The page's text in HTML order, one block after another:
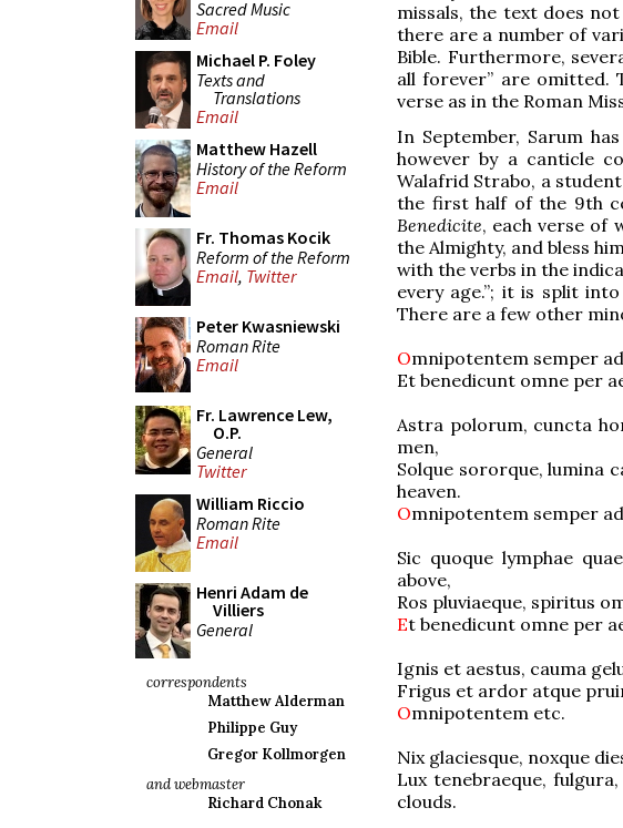
Sacred Music
Email
Michael P. Foley
Texts and
Translations
Email
Matthew Hazell
History of the Reform
Email
Fr. Thomas Kocik
Reform of the Reform
Email, Twitter
Peter Kwasniewski
Roman Rite
Email
Fr. Lawrence Lew,
O.P.
General
Twitter
William Riccio
Roman Rite
Email
Henri Adam de
Villiers
General
correspondents
Matthew Alderman
Philippe Guy
Gregor Kollmorgen
and webmaster
Richard Chonak
missals, the text does
there are a number of
Bible. Furthermore,
all forever” are omitted.
verse as in the Roman
In September, Sarum
however by a canticle
Walafrid Strabo, a
the first half of the 9th
Benedicite, each verse of
the Almighty, and bless
with the verbs in the
every age.”; it is split
There are a few other
Omnipotentem semper
Et benedicunt omne
Astra polorum, cuncta
men,
Solque sororque,
heaven.
Omnipotentem semper
Sic quoque lymphae
above,
Ros pluviaeque,
Et benedicunt omne
Ignis et aestus, cauma
Frigus et ardor atque
O
Nix glaciesque, noxque
Lux tenebraeque,
clouds.